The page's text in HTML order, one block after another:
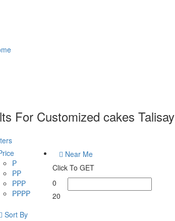
For Customized cakes Talisay
₱
₱₱
₱₱₱
₱₱₱₱
Near Me
Click To GET
0
20
Sort By